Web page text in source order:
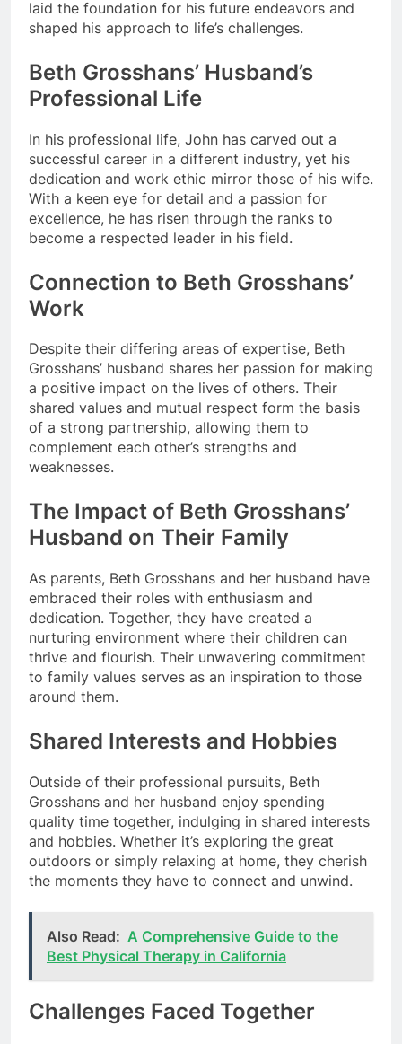
laid the foundation for his future endeavors and
shaped his approach to life’s challenges.
Beth Grosshans’ Husband’s
Professional Life
In his professional life, John has carved out a
successful career in a different industry, yet his
dedication and work ethic mirror those of his wife.
With a keen eye for detail and a passion for
excellence, he has risen through the ranks to
become a respected leader in his field.
Connection to Beth Grosshans’
Work
Despite their differing areas of expertise, Beth
Grosshans’ husband shares her passion for making
a positive impact on the lives of others. Their
shared values and mutual respect form the basis
of a strong partnership, allowing them to
complement each other’s strengths and
weaknesses.
The Impact of Beth Grosshans’
Husband on Their Family
As parents, Beth Grosshans and her husband have
embraced their roles with enthusiasm and
dedication. Together, they have created a
nurturing environment where their children can
thrive and flourish. Their unwavering commitment
to family values serves as an inspiration to those
around them.
Shared Interests and Hobbies
Outside of their professional pursuits, Beth
Grosshans and her husband enjoy spending
quality time together, indulging in shared interests
and hobbies. Whether it’s exploring the great
outdoors or simply relaxing at home, they cherish
the moments they have to connect and unwind.
Also Read: A Comprehensive Guide to the
Best Physical Therapy in California
Challenges Faced Together